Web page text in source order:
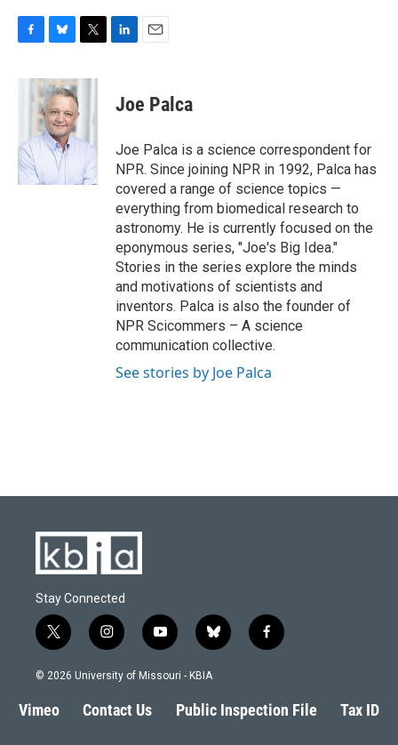
c
o
k
u
e
s
k
y
i
t
r
e
n
i
l
Joe Palca
Joe Palca is a science correspondent for
NPR. Since joining NPR in 1992, Palca has
covered a range of science topics —
everything from biomedical research to
astronomy. He is currently focused on the
eponymous series, "Joe's Big Idea."
Stories in the series explore the minds
and motivations of scientists and
inventors. Palca is also the founder of
NPR Scicommers – A science
communication collective.
See stories by Joe Palca
Stay Connected
t
w
i
t
e
i
n
s
a
g
y
o
u
b
l
s
k
f
a
b
o
© 2026 University of Missouri - KBIA
Vimeo Contact Us Public Inspection File Tax ID